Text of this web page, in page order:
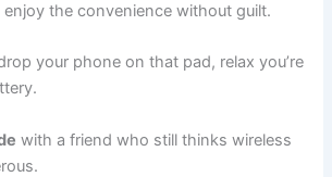
enjoy the convenience without guilt.
your phone on that pad, relax you’re
with a friend who still thinks wireless